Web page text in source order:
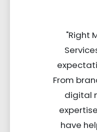
"Right
From
digital
have